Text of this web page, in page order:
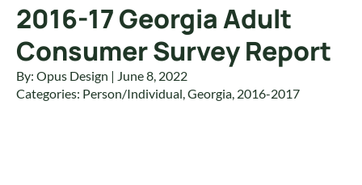
2016-17 Georgia Adult
Consumer Survey Report
By: Opus Design | June 8, 2022
Categories: Person/Individual,Georgia, 2016-2017